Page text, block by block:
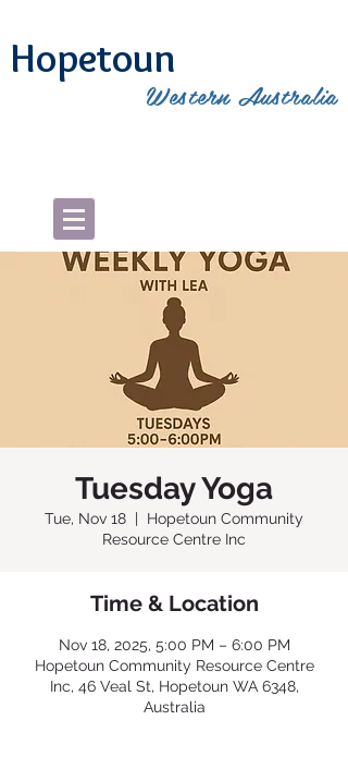
Western Australia
Hopetoun
Tuesday Yoga
Tue, Nov 18
  |
Hopetoun Community
Resource Centre Inc
Time & Location
Nov 18, 2025, 5:00 PM – 6:00 PM
Hopetoun Community Resource Centre
Inc, 46 Veal St, Hopetoun WA 6348,
Australia